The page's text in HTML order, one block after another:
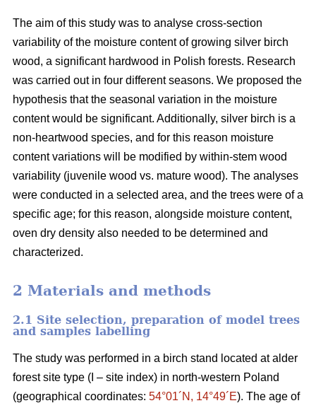
The aim of this study was to analyse cross-section
variability of the moisture content of growing silver birch
wood, a significant hardwood in Polish forests. Research
was carried out in four different seasons. We proposed the
hypothesis that the seasonal variation in the moisture
content would be significant. Additionally, silver birch is a
non-heartwood species, and for this reason moisture
content variations will be modified by within-stem wood
variability (juvenile wood vs. mature wood). The analyses
were conducted in a selected area, and the trees were of a
specific age; for this reason, alongside moisture content,
oven dry density also needed to be determined and
characterized.
2 Materials and methods
2.1 Site selection, preparation of model trees
and samples labelling
The study was performed in a birch stand located at alder
forest site type (I – site index) in north-western Poland
(geographical coordinates: 54°01´N, 14°49´E). The age of